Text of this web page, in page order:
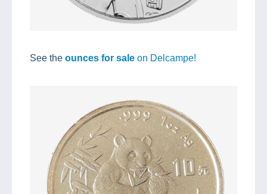
See the ounces for sale on Delcampe!